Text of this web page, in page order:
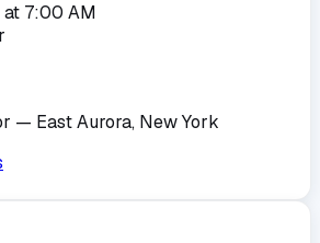
at 7:00 AM
— East Aurora, New York